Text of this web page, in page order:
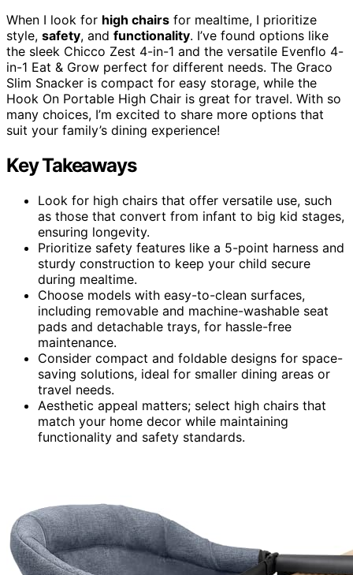
When I look for high chairs for mealtime, I prioritize
style, safety, and functionality. I’ve found options like
the sleek Chicco Zest 4-in-1 and the versatile Evenflo 4-
in-1 Eat & Grow perfect for different needs. The Graco
Slim Snacker is compact for easy storage, while the
Hook On Portable High Chair is great for travel. With so
many choices, I’m excited to share more options that
suit your family’s dining experience!
Key Takeaways
Look for high chairs that offer versatile use, such
as those that convert from infant to big kid stages,
ensuring longevity.
Prioritize safety features like a 5-point harness and
sturdy construction to keep your child secure
during mealtime.
Choose models with easy-to-clean surfaces,
including removable and machine-washable seat
pads and detachable trays, for hassle-free
maintenance.
Consider compact and foldable designs for space-
saving solutions, ideal for smaller dining areas or
travel needs.
Aesthetic appeal matters; select high chairs that
match your home decor while maintaining
functionality and safety standards.